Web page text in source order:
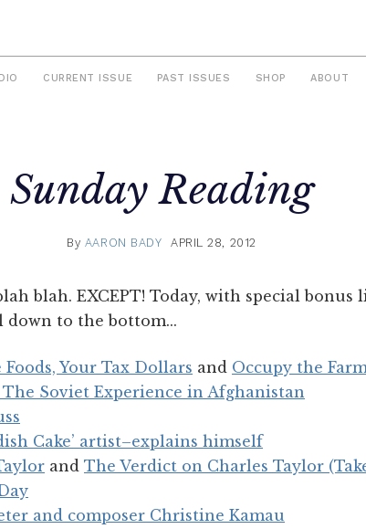
CURRENT ISSUE PAST ISSUES SHOP ABOUT
Sunday Reading
By AARON BADY APRIL 28, 2012
blah. EXCEPT! Today, with special
down to the bottom...
Your Tax Dollars and Occupy the
Soviet Experience in Afghanistan
Cake’ artist–explains himself
and The Verdict on Charles Taylor
and composer Christine Kamau